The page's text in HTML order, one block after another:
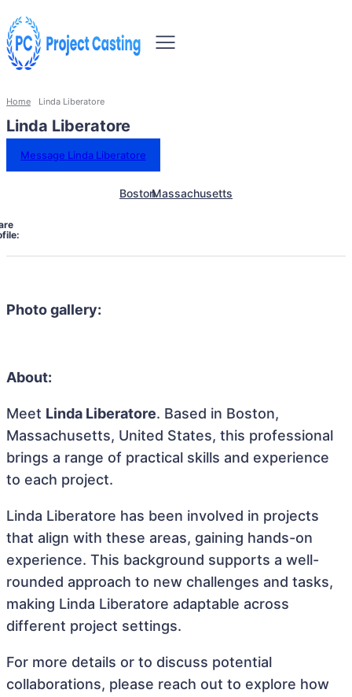
Home Linda Liberatore
Linda Liberatore
Message Linda Liberatore
BostonMassachusetts
Photo gallery:
About:
Meet Linda Liberatore. Based in Boston,
Massachusetts, United States, this professional
brings a range of practical skills and experience
to each project.
Linda Liberatore has been involved in projects
that align with these areas, gaining hands-on
experience. This background supports a well-
rounded approach to new challenges and tasks,
making Linda Liberatore adaptable across
different project settings.
For more details or to discuss potential
collaborations, please reach out to explore how